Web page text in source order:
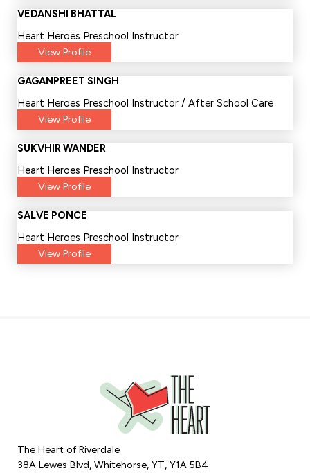
VEDANSHI BHATTAL
Heart Heroes Preschool Instructor
View Profile
GAGANPREET SINGH
Heart Heroes Preschool Instructor / After School Care
View Profile
SUKVHIR WANDER
Heart Heroes Preschool Instructor
View Profile
SALVE PONCE
Heart Heroes Preschool Instructor
View Profile
The Heart of Riverdale
38A Lewes Blvd, Whitehorse, YT, Y1A 5B4